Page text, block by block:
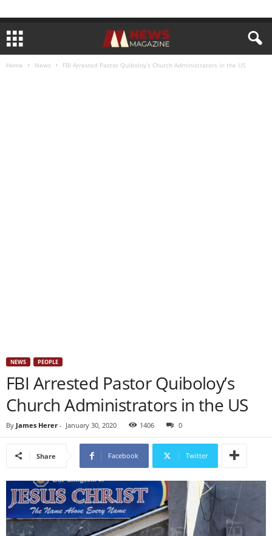
Home News FBI Arrested Pastor Quiboloy’s Church Administrators in the US
NEWS PEOPLE
FBI Arrested Pastor Quiboloy’s
Church Administrators in the US
By James Herer - January 30, 2020 1406 0
Share Facebook Twitter